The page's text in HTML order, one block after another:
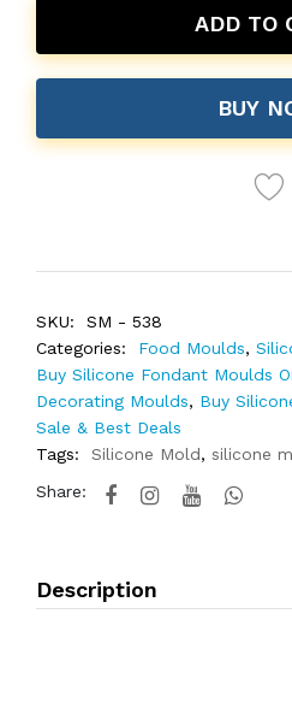
ADD TO
BUY
SKU:
SM - 538
Categories:
Food Moulds,
Buy Silicone Fondant Moulds
Decorating Moulds, Buy
Sale & Best Deals
Tags:
Silicone Mold, silicone
Share:
Description